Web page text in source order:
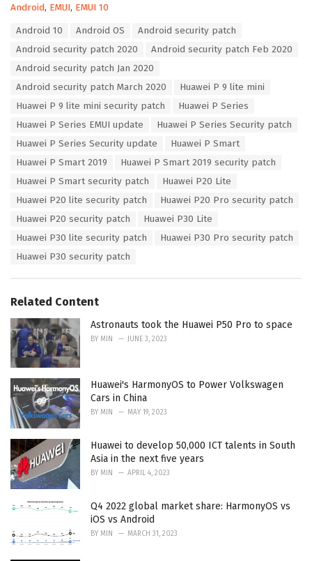
C
Android, EMUI, EMUI 10
Android 10 Android OS
Android security patch
Android security patch 2020
Android security patch Feb 2020
Android security patch Jan 2020
Android security patch March 2020
Huawei P 9 lite mini
Huawei P 9 lite mini security patch
Huawei P Series
Huawei P Series EMUI update
Huawei P Series Security patch
Huawei P Series Security update
Huawei P Smart
Huawei P Smart 2019
Huawei P Smart 2019 security patch
Huawei P Smart security patch
Huawei P20 Lite
Huawei P20 lite security patch
Huawei P20 Pro security patch
Huawei P20 security patch
Huawei P30 Lite
Huawei P30 lite security patch
Huawei P30 Pro security patch
Huawei P30 security patch
Related Content
Astronauts took the Huawei P50 Pro to space
BY MIN JUNE 3, 2023
Huawei's HarmonyOS to Power Volkswagen
Cars in China
BY MIN MAY 19, 2023
Huawei to develop 50,000 ICT talents in South
Asia in the next five years
BY MIN APRIL 4, 2023
Q4 2022 global market share: HarmonyOS vs
iOS vs Android
BY MIN MARCH 31, 2023